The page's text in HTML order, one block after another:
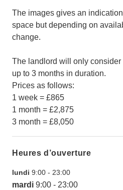
The images gives an
space but depending on
change.
The landlord will only
up to 3 months in duration.
Prices as follows:
1 week = £865
1 month = £2,875
3 month = £8,050
Heures d’ouverture
lundi 9:00 - 23:00
mardi 9:00 - 23:00